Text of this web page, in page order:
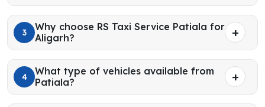
3
Why choose RS Taxi Service Patiala for
Aligarh?
4
What type of vehicles available from
Patiala?